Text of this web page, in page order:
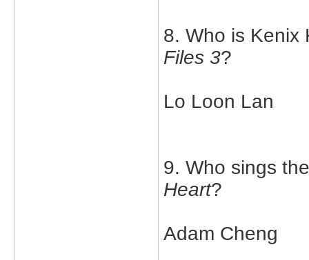
8. Who is Kenix
Files 3?
Lo Loon Lan
9. Who sings
Heart?
Adam Cheng